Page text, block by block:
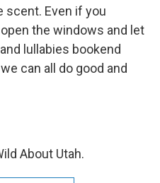
scent. Even if you
the windows and let
lullabies bookend
can all do good and
About Utah.